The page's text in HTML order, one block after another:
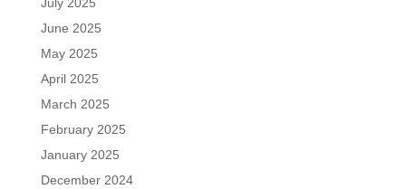
June 2025
May 2025
April 2025
March 2025
February 2025
January 2025
December 2024